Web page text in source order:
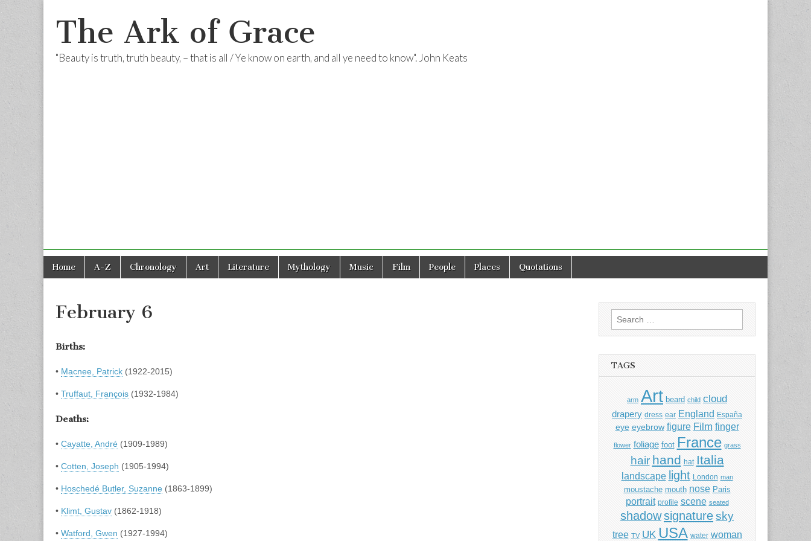
The Ark of Grace
"Beauty is truth, truth beauty, – that is all / Ye know on earth, and all ye need to know". John Keats
Main
menu
Skip
Home A-Z Chronology Art Literature Mythology Music Film People Places Quotations
February 6
Births:
• Macnee, Patrick (1922-2015)
• Truffaut, François (1932-1984)
Deaths:
• Cayatte, André (1909-1989)
• Cotten, Joseph (1905-1994)
• Hoschedé Butler, Suzanne (1863-1899)
• Klimt, Gustav (1862-1918)
• Watford, Gwen (1927-1994)
Search
for:
TAGS
arm Art beard child cloud
drapery dress ear England España
eye eyebrow figure Film finger
flower foliage foot France grass
hair hand hat Italia
landscape light London man
moustache mouth nose Paris
portrait profile scene seated
shadowsignaturesky
tree TV UK USA water woman